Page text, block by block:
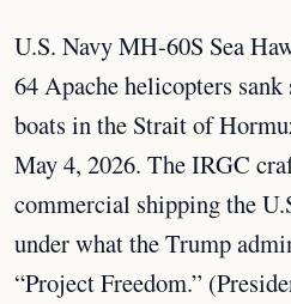
U.S. Navy MH-60S Sea
64 Apache helicopters
boats in the Strait of
May 4, 2026. The IRGC
commercial shipping the
under what the Trump
“Project Freedom.”